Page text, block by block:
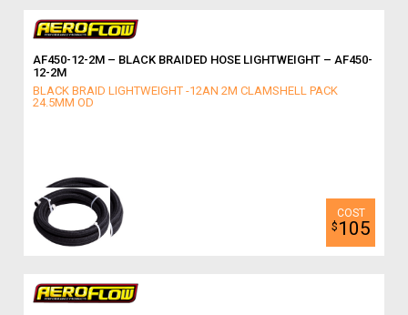
AF450-12-2M – BLACK BRAIDED HOSE LIGHTWEIGHT – AF450-
12-2M
BLACK BRAID LIGHTWEIGHT -12AN 2M CLAMSHELL PACK
24.5MM OD
$ 105